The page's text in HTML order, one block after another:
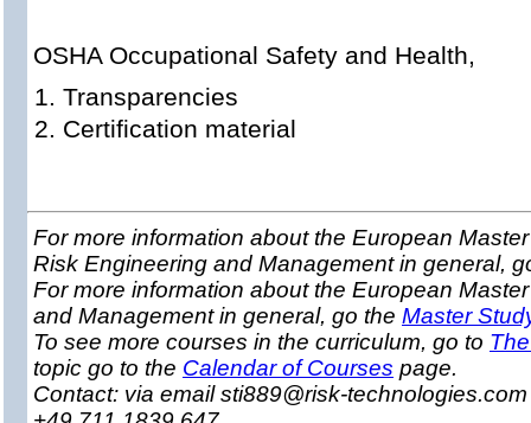
OSHA Occupational Safety and Health,
Transparencies
Certification material
For more information about the European
Risk Engineering and Management in general,
For more information about the European
and Management in general, go the Master
To see more courses in the curriculum, go to
topic go to the Calendar of Courses page.
Contact: via email sti889@risk-